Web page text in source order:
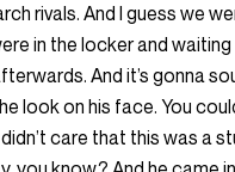
rivals. And I guess we
in the locker and
And it’s gonna
look on his face. You
care that this was a